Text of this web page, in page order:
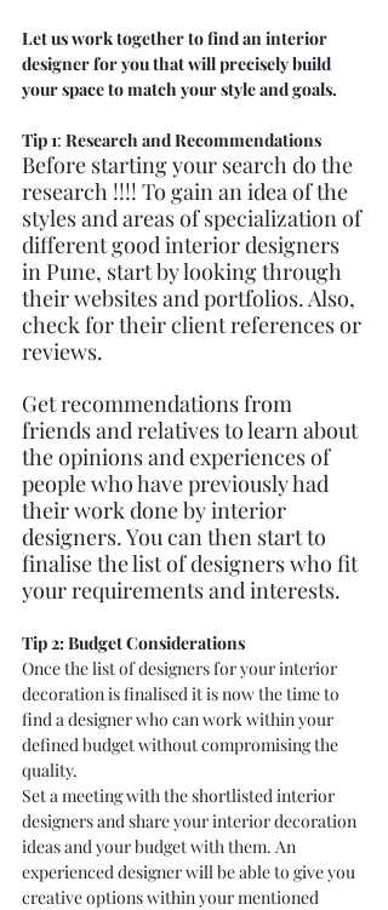
Let us work together to find an interior
designer for you that will precisely build
your space to match your style and goals.
Tip 1: Research and Recommendations
Before starting your search do the
research !!!! To gain an idea of the
styles and areas of specialization of
different good interior designers
in Pune, start by looking through
their websites and portfolios. Also,
check for their client references or
reviews.
Get recommendations from
friends and relatives to learn about
the opinions and experiences of
people who have previously had
their work done by interior
designers. You can then start to
finalise the list of designers who fit
your requirements and interests.
Tip 2: Budget Considerations
Once the list of designers for your interior
decoration is finalised it is now the time to
find a designer who can work within your
defined budget without compromising the
quality.
Set a meeting with the shortlisted interior
designers and share your interior decoration
ideas and your budget with them. An
experienced designer will be able to give you
creative options within your mentioned